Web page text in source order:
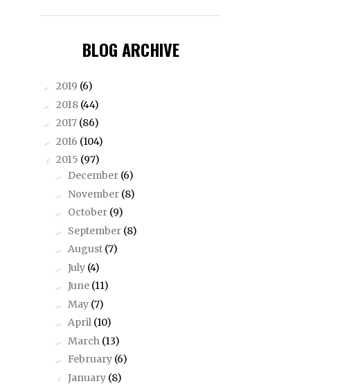
BLOG ARCHIVE
► 2019 (6)
► 2018 (44)
► 2017 (86)
► 2016 (104)
▼ 2015 (97)
► December (6)
► November (8)
► October (9)
► September (8)
► August (7)
► July (4)
► June (11)
► May (7)
► April (10)
► March (13)
► February (6)
▼ January (8)